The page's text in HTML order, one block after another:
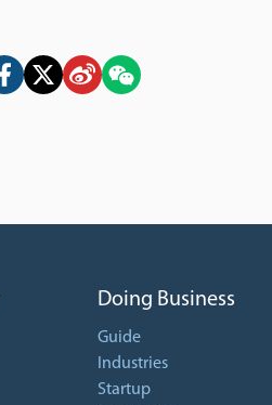
Doing Business
Guide
Industries
Startup